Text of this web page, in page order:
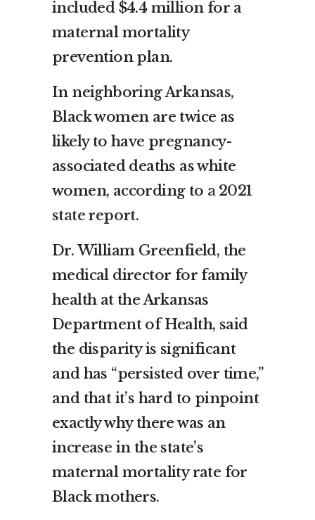
included $4.4 million for a
maternal mortality
prevention plan.
In neighboring Arkansas,
Black women are twice as
likely to have pregnancy-
associated deaths as white
women, according to a 2021
state report.
Dr. William Greenfield, the
medical director for family
health at the Arkansas
Department of Health, said
the disparity is significant
and has “persisted over time,”
and that it’s hard to pinpoint
exactly why there was an
increase in the state’s
maternal mortality rate for
Black mothers.